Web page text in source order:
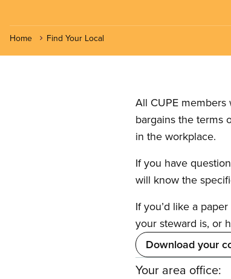
Home Find Your Local
All CUPE
bargains the terms
in the workplace.
If you have
will know the
If you’d like a
your steward is, or
Download your
Your area office: